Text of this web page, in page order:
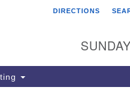
Unitarian
3921 Broadmor Rd.
Huntsville AL, 35810
DIRECTIONS